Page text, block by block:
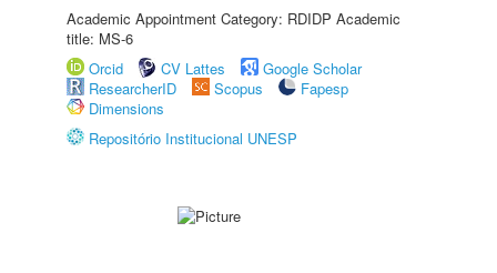
Academic Appointment Category: RDIDP Academic
title: MS-6
Orcid
CV Lattes
Google Scholar
ResearcherID
Scopus
Fapesp
Dimensions
Repositório Institucional UNESP